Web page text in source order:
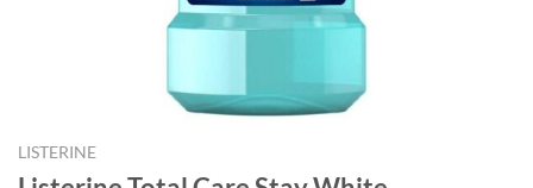
LISTERINE